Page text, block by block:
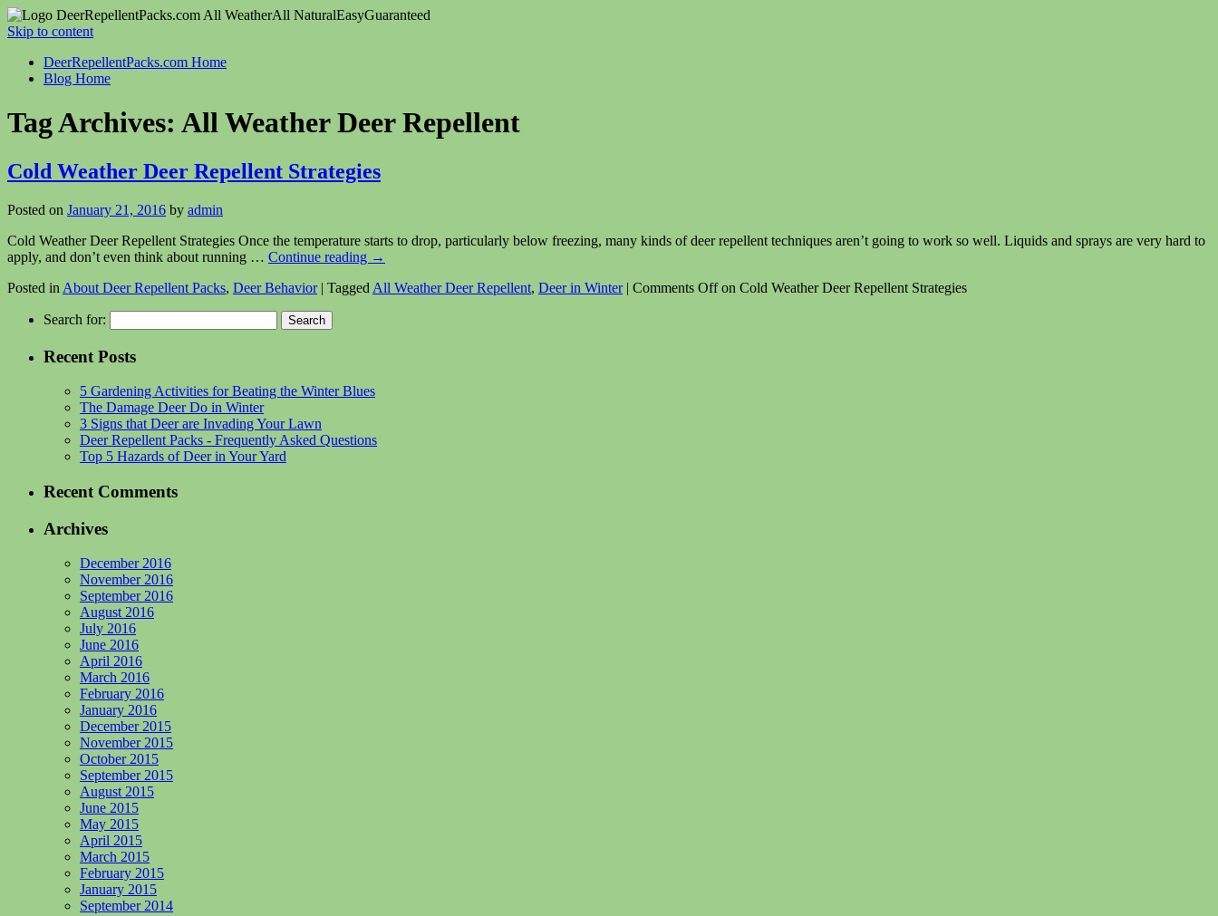
DeerRepellentPacks.com All WeatherAll NaturalEasyGuaranteed
Skip to content
DeerRepellentPacks.com Home
Blog Home
Tag Archives: All Weather Deer Repellent
Cold Weather Deer Repellent Strategies
Posted on January 21, 2016 by admin
Cold Weather Deer Repellent Strategies Once the temperature starts to drop, particularly below freezing, many kinds of deer repellent techniques aren’t going to work so well. Liquids and sprays are very hard to
apply, and don’t even think about running … Continue reading →
Posted in About Deer Repellent Packs, Deer Behavior | Tagged All Weather Deer Repellent, Deer in Winter | Comments Offon Cold Weather Deer Repellent Strategies
Search for:
Recent Posts
5 Gardening Activities for Beating the Winter Blues
The Damage Deer Do in Winter
3 Signs that Deer are Invading Your Lawn
Deer Repellent Packs - Frequently Asked Questions
Top 5 Hazards of Deer in Your Yard
Recent Comments
Archives
December 2016
November 2016
September 2016
August 2016
July 2016
June 2016
April 2016
March 2016
February 2016
January 2016
December 2015
November 2015
October 2015
September 2015
August 2015
June 2015
May 2015
April 2015
March 2015
February 2015
January 2015
September 2014